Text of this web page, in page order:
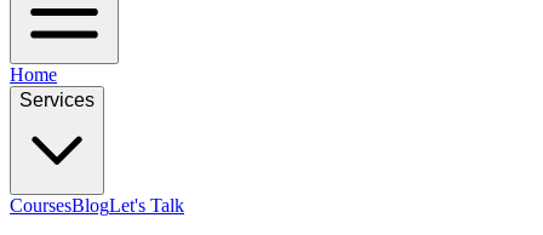
Home
Services
CoursesBlogLet's Talk